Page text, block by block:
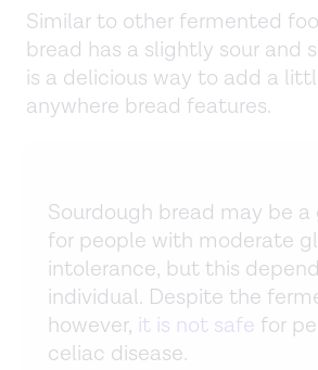
Similar to other fermented
bread has a slightly sour and
is a delicious way to add a
anywhere bread features.
Sourdough bread may be
for people with moderate
intolerance, but this
individual. Despite the
however, it is not safe for
celiac disease.